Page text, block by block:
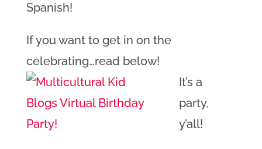
Spanish!
If you want to get in on the
celebrating…read below!
It’s a
party,
y’all!